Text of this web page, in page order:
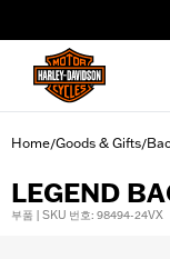
Home/Goods & Gifts/
LEGEND
부품 | SKU 번호: 98494-24VX